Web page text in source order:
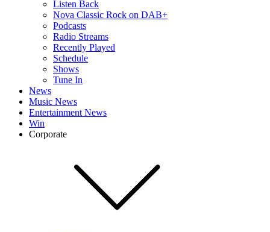
Listen Back
Nova Classic Rock on DAB+
Podcasts
Radio Streams
Recently Played
Schedule
Shows
Tune In
News
Music News
Entertainment News
Win
Corporate